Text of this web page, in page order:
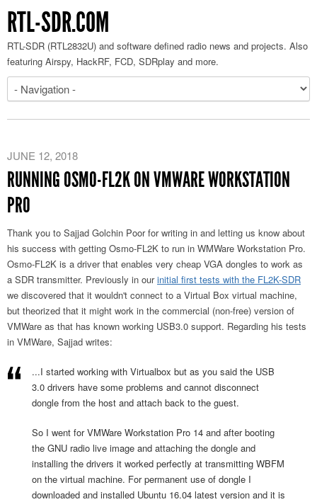
RTL-SDR.COM
RTL-SDR (RTL2832U) and software defined radio news and projects. Also
featuring Airspy, HackRF, FCD, SDRplay and more.
JUNE 12, 2018
RUNNING OSMO-FL2K ON VMWARE WORKSTATION
PRO
Thank you to Sajjad Golchin Poor for writing in and letting us know about
his success with getting Osmo-FL2K to run in WMWare Workstation Pro.
Osmo-FL2K is a driver that enables very cheap VGA dongles to work as
a SDR transmitter. Previously in ourinitial first tests with the FL2K-SDR
we discovered that it wouldn't connect to a Virtual Box virtual machine,
but theorized that it might work in the commercial (non-free) version of
VMWare as that has known working USB3.0 support. Regarding his tests
in VMWare, Sajjad writes:
...I started working with Virtualbox but as you said the USB
3.0 drivers have some problems and cannot disconnect
dongle from the host and attach back to the guest.
So I went for VMWare Workstation Pro 14 and after booting
the GNU radio live image and attaching the dongle and
installing the drivers it worked perfectly at transmitting WBFM
on the virtual machine. For permanent use of dongle I
downloaded and installed Ubuntu 16.04 latest version and it is